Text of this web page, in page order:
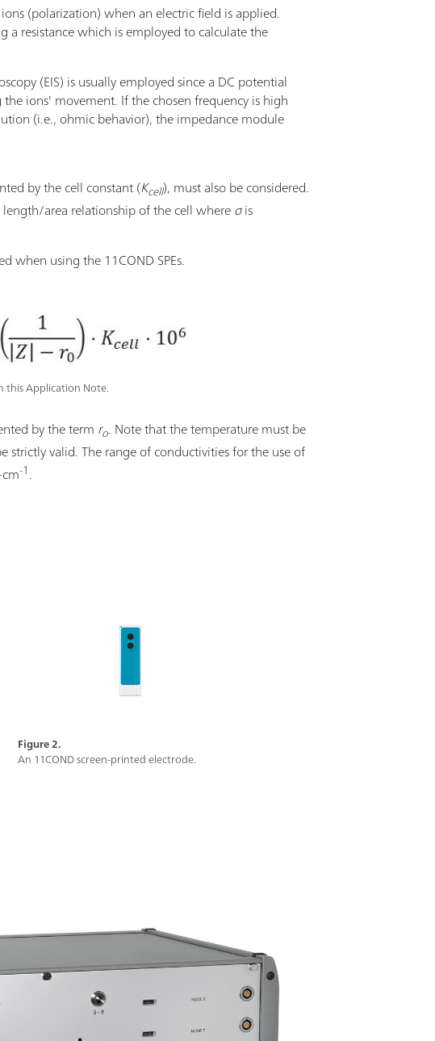
(polarization) when an electric field is applied.
resistance which is employed to calculate the
(EIS) is usually employed since a DC potential
ions' movement. If the chosen frequency is high
(i.e., ohmic behavior), the impedance module
by the cell constant (Kcell), must also be considered.
area relationship of the cell whereσis
when using the 11COND SPEs.
this Application Note.
by the term ro. Note that the temperature must be
strictly valid. The range of conductivities for the use of
-1.
Figure 2.
An 11COND screen-printed electrode.